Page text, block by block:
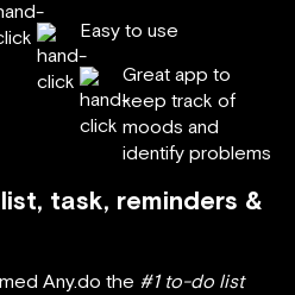
Easy to use
Great app to
keep track of
moods and
identify problems
task, reminders &
Any.do the #1 to-do list